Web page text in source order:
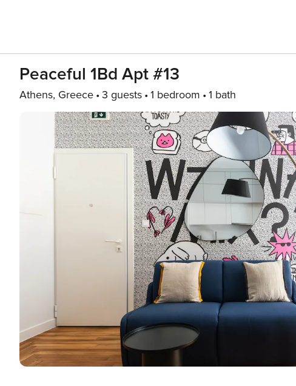
Peaceful 1Bd Apt #13
Athens, Greece 3 guests 1 bedroom 1 bath